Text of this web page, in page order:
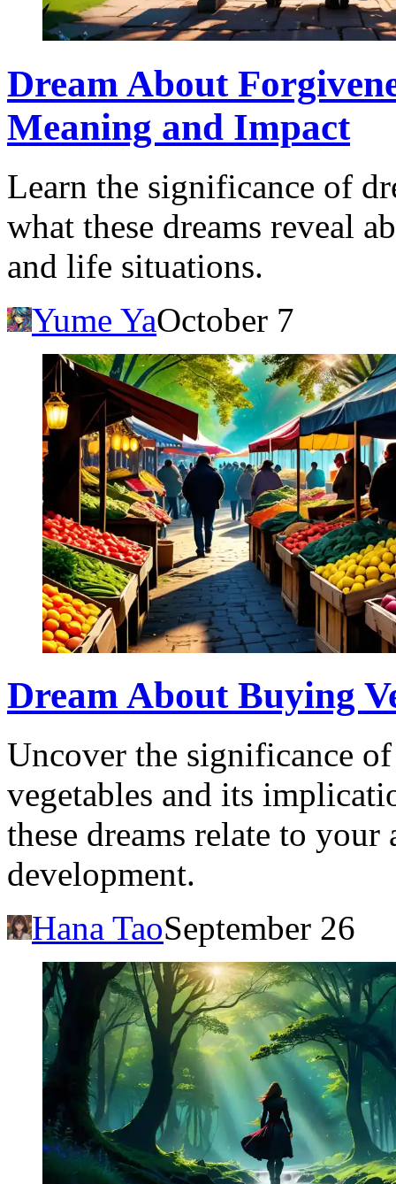
Dream About
Meaning and Impact
Learn the significance of
what these dreams reveal
and life situations.
Yume YaOctober 7
Dream About Buying
Uncover the significance
vegetables and its
these dreams relate to your
development.
Hana TaoSeptember 26